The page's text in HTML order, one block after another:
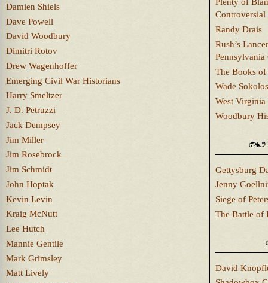
Damien Shiels
Dave Powell
David Woodbury
Dimitri Rotov
Drew Wagenhoffer
Emerging Civil War Historians
Harry Smeltzer
J. D. Petruzzi
Jack Dempsey
Jim Miller
Jim Rosebrock
Jim Schmidt
John Hoptak
Kevin Levin
Kraig McNutt
Lee Hutch
Mannie Gentile
Mark Grimsley
Matt Lively
Plenty of
Controversial
Randy Drais
Rush’s
Pennsylvania
The Books
Wade
West
Woodbury
Gettysburg
Jenny
Siege of
The Battle of
David